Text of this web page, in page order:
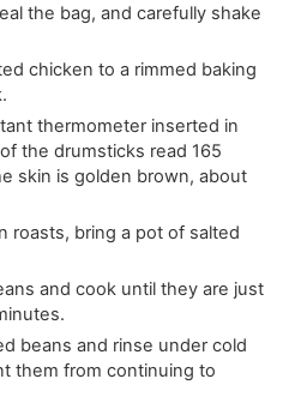
the bag, and carefully shake
chicken to a rimmed baking
thermometer inserted in
the drumsticks read 165
skin is golden brown, about
roasts, bring a pot of salted
and cook until they are just
beans and rinse under cold
them from continuing to